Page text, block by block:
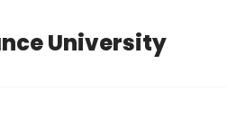
University